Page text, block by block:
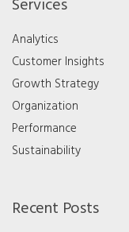
Services
Analytics
Customer Insights
Growth Strategy
Organization
Performance
Sustainability
Recent Posts